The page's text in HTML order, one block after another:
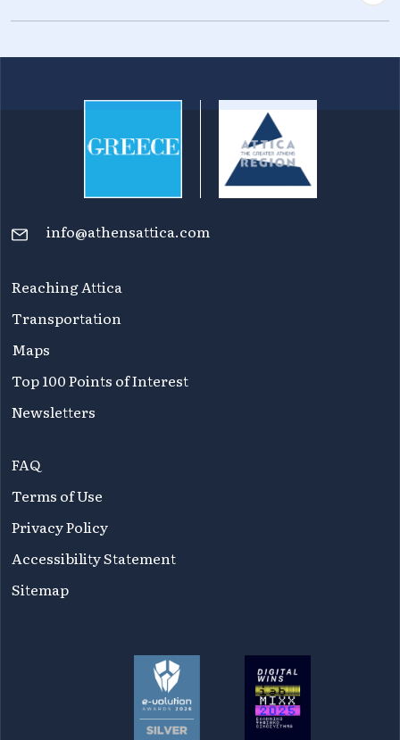
info@athensattica.com
Reaching Attica
Transportation
Maps
Top 100 Points of Interest
Newsletters
FAQ
Terms of Use
Privacy Policy
Accessibility Statement
Sitemap